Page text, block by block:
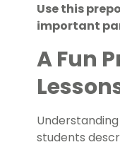
Use this
important
A Fun
students